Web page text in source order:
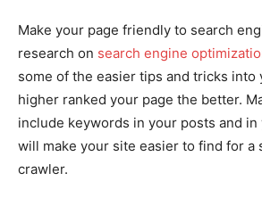
Make your page friendly to search
research on search engine
some of the easier tips and tricks into
higher ranked your page the better.
include keywords in your posts and
will make your site easier to find for a
crawler.